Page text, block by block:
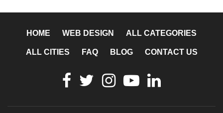
HOME WEB DESIGN ALL CATEGORIES
ALL CITIES FAQ BLOG CONTACT US